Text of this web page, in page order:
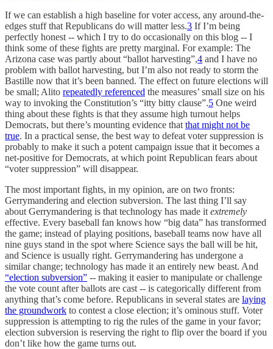
If we can establish a high baseline for voter access, any around-the-
edges stuff that Republicans do will matter less.3 If I’m being
perfectly honest -- which I try to do occasionally on this blog -- I
think some of these fights are pretty marginal. For example: The
Arizona case was partly about “ballot harvesting”,4 and I have no
problem with ballot harvesting, but I’m also not ready to storm the
Bastille now that it’s been banned. The effect on future elections will
be small; Alito repeatedly referenced the measures’ small size on his
way to invoking the Constitution’s “itty bitty clause”.5 One weird
thing about these fights is that they assume high turnout helps
Democrats, but there’s mounting evidence that that might not be
true. In a practical sense, the best way to defeat voter suppression is
probably to make it such a potent campaign issue that it becomes a
net-positive for Democrats, at which point Republican fears about
“voter suppression” will disappear.
The most important fights, in my opinion, are on two fronts:
Gerrymandering and election subversion. The last thing I’ll say
about Gerrymandering is that technology has made it extremely
effective. Every baseball fan knows how “big data” has transformed
the game; instead of playing positions, baseball teams now have all
nine guys stand in the spot where Science says the ball will be hit,
and Science is usually right. Gerrymandering has undergone a
similar change; technology has made it an entirely new beast. And
“election subversion” -- making it easier to manipulate or challenge
the vote count after ballots are cast -- is categorically different from
anything that’s come before. Republicans in several states are laying
the groundwork to contest a close election; it’s ominous stuff. Voter
suppression is attempting to rig the rules of the game in your favor;
election subversion is reserving the right to flip over the board if you
don’t like how the game turns out.